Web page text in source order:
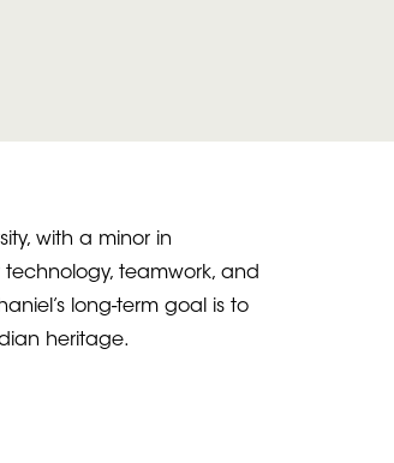
with a minor in
technology, teamwork, and
long-term goal is to
heritage.